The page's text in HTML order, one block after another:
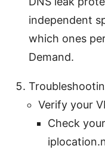
independent
which ones
Demand.
Verify your
Check